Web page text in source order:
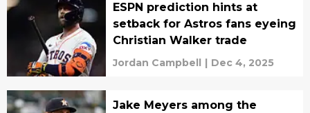
ESPN prediction hints at
setback for Astros fans eyeing
Christian Walker trade
Jordan Campbell | Dec 4, 2025
Jake Meyers among the